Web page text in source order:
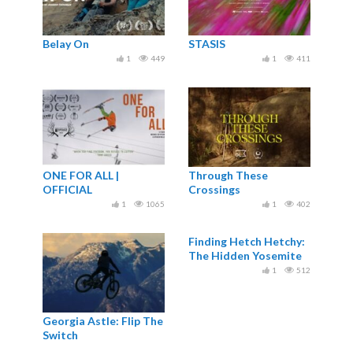
Belay On
449
1
STASIS
411
1
ONE FOR ALL |
OFFICIAL
1065
1
Through These
Crossings
402
1
Georgia Astle: Flip The
Switch
Finding Hetch Hetchy:
The Hidden Yosemite
512
1